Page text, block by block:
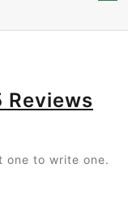
Reviews
one to write one.